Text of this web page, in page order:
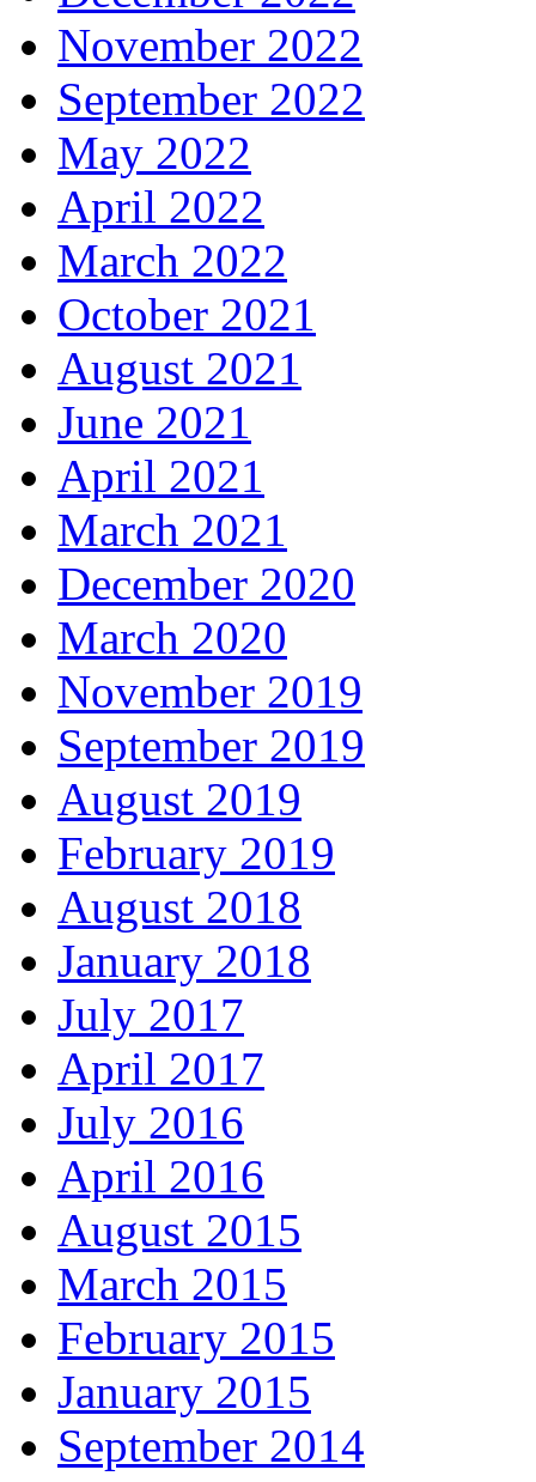
November 2022
September 2022
May 2022
April 2022
March 2022
October 2021
August 2021
June 2021
April 2021
March 2021
December 2020
March 2020
November 2019
September 2019
August 2019
February 2019
August 2018
January 2018
July 2017
April 2017
July 2016
April 2016
August 2015
March 2015
February 2015
January 2015
September 2014